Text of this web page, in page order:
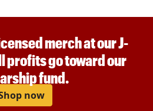
merch at our J-
profits go toward our
fund.
now